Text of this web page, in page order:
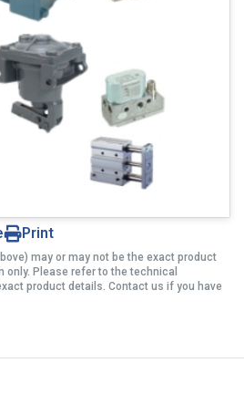
Print
may or may not be the exact product
only. Please refer to the technical
product details. Contact us if you have